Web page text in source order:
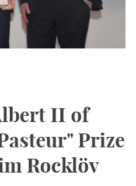
II of
Prize
Rocklöv